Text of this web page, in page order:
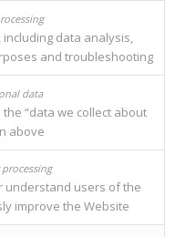
data analysis,
and troubleshooting
“data we collect about
above
understand users of the
improve the Website